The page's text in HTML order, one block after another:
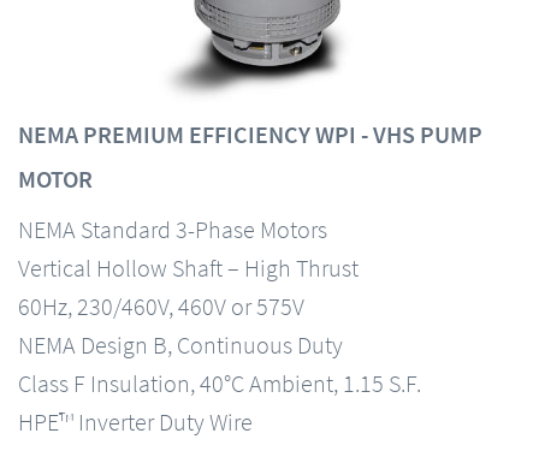
NEMA PREMIUM EFFICIENCY WPI - VHS PUMP
MOTOR
NEMA Standard 3-Phase Motors
Vertical Hollow Shaft – High Thrust
60Hz, 230/460V, 460V or 575V
NEMA Design B, Continuous Duty
Class F Insulation, 40°C Ambient, 1.15 S.F.
HPE™ Inverter Duty Wire